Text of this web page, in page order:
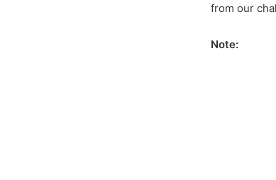
from our
Note: